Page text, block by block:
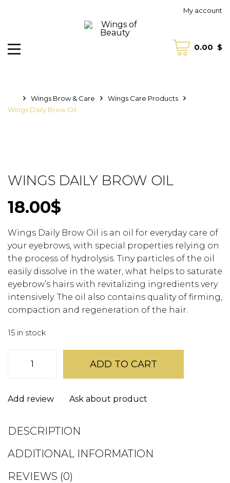
My account
0.00 $
Wings Brow & Care
Wings Care Products
Wings Daily Brow Oil
WINGS DAILY BROW OIL
18.00$
Wings Daily Brow Oil is an oil for everyday care of
your eyebrows, with special properties relying on
the process of hydrolysis. Tiny particles of the oil
easily dissolve in the water, what helps to saturate
eyebrow’s hairs with revitalizing ingredients very
intensively. The oil also contains quality of firming,
compaction and regeneration of the hair.
15 in stock
ADD TO CART
Add review Ask about product
DESCRIPTION
ADDITIONAL INFORMATION
REVIEWS (0)